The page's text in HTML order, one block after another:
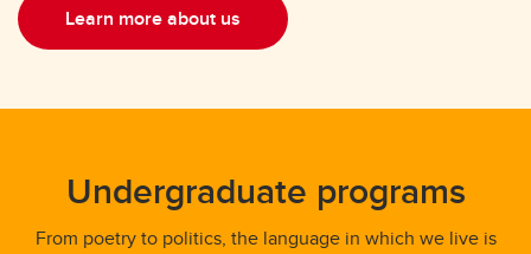
Learn more about us
Undergraduate programs
From poetry to politics, the language in which we live is